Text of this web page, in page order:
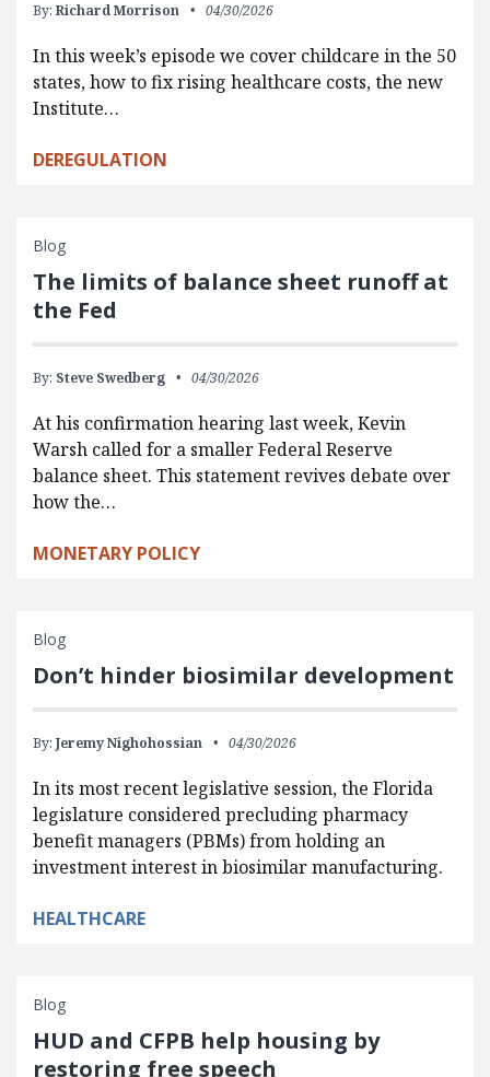
By: Richard Morrison 04/30/2026
In this week’s episode we cover childcare in the 50
states, how to fix rising healthcare costs, the new
Institute…
DEREGULATION
Blog
The limits of balance sheet runoff at
the Fed
By: Steve Swedberg 04/30/2026
At his confirmation hearing last week, Kevin
Warsh called for a smaller Federal Reserve
balance sheet. This statement revives debate over
how the…
MONETARY POLICY
Blog
Don’t hinder biosimilar development
By: Jeremy Nighohossian 04/30/2026
In its most recent legislative session, the Florida
legislature considered precluding pharmacy
benefit managers (PBMs) from holding an
investment interest in biosimilar manufacturing.
HEALTHCARE
Blog
HUD and CFPB help housing by
restoring free speech